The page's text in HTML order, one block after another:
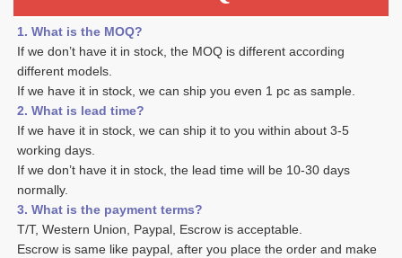
1. What is the MOQ?
If we don’t have it in stock, the MOQ is different according
different models.
If we have it in stock, we can ship you even 1 pc as sample.
2. What is lead time?
If we have it in stock, we can ship it to you within about 3-5
working days.
If we don’t have it in stock, the lead time will be 10-30 days
normally.
3. What is the payment terms?
T/T, Western Union, Paypal, Escrow is acceptable.
Escrow is same like paypal, after you place the order and make